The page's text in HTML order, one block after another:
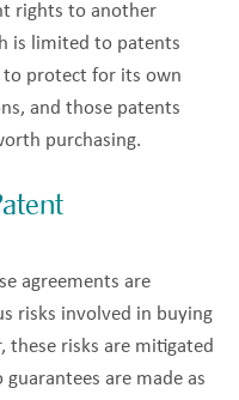
rights to another
is limited to patents
to protect for its own
and those patents
purchasing.
agreements are
risks involved in buying
these risks are mitigated
guarantees are made as